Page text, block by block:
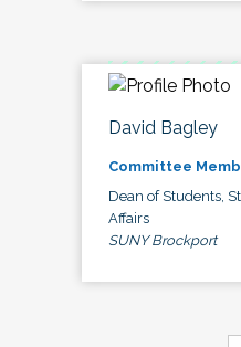
David Bagley
Committee
Dean of Students,
Affairs
SUNY Brockport